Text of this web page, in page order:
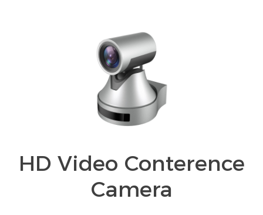
HD Video Conterence
Camera